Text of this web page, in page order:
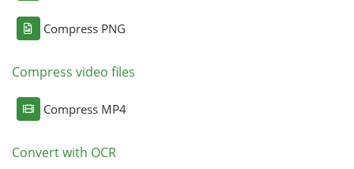
Compress PNG
Compress video files
Compress MP4
Convert with OCR